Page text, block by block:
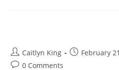
Post
author:
Caitlyn King
PostFebruary
Post0 Comments